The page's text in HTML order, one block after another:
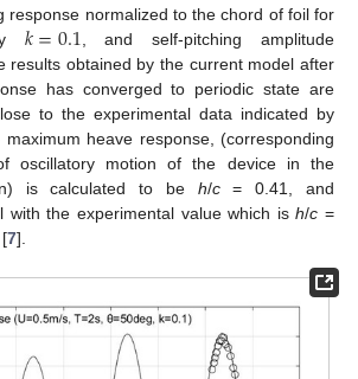
response normalized to the chord of foil for
𝑘=0.1 , and self-pitching amplitude
results obtained by the current model after
has converged to periodic state are
to the experimental data indicated by
heave response, (corresponding
oscillatory motion of the device in the
is calculated to be h/c= 0.41, and
with the experimental value which ish/c =
7].